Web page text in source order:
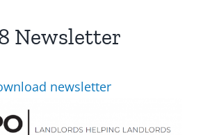
Newsletter
newsletter